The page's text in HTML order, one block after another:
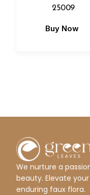
25009
Buy Now
We nurture a
beauty. Elevate
enduring faux flora.